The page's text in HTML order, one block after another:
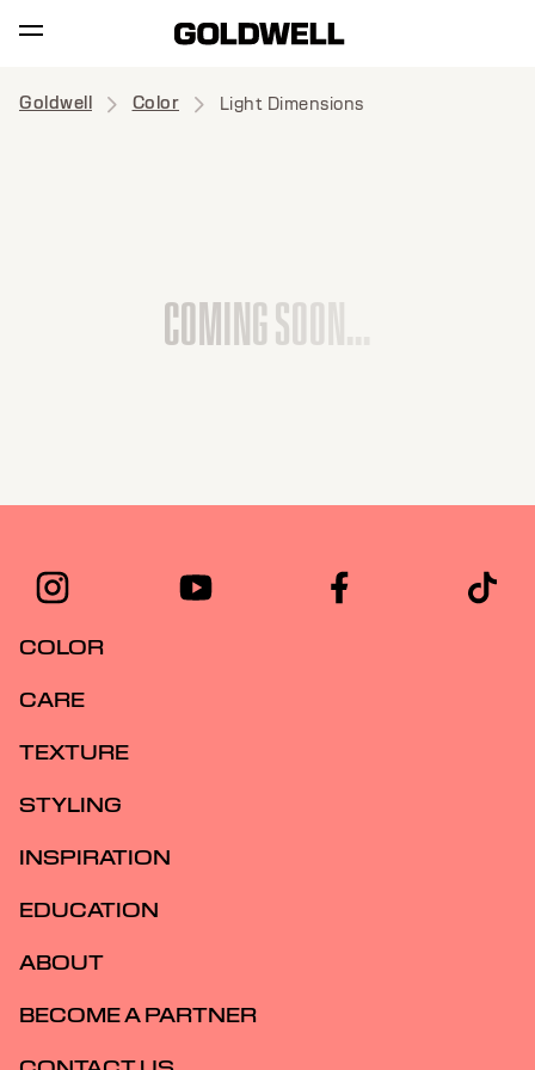
Goldwell Color Light Dimensions
COMINGSOON
COLOR
CARE
TEXTURE
STYLING
INSPIRATION
EDUCATION
ABOUT
BECOME A PARTNER